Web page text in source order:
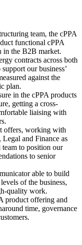
team, the cPPA
functional cPPA
in the B2B market.
contracts across both
our business’
against the
plan.
in the cPPA products
getting a cross-
liaising with
offers, working with
and Finance as
to position our
to senior
able to build
of the business,
quality work.
product offering and
time, governance